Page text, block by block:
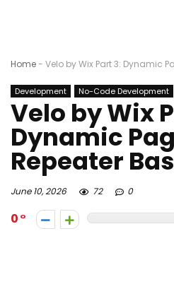
Home- Velo by Wix Part 3: Dynamic
Development No-Code Development
Velo by Wix
Dynamic
Repeater
June 10, 2026 72 0
0